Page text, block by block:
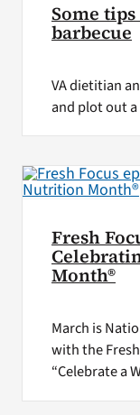
Some
barbecue
VA dietitian
and plot out
Fresh
Month®
March is
with the
“Celebrate a